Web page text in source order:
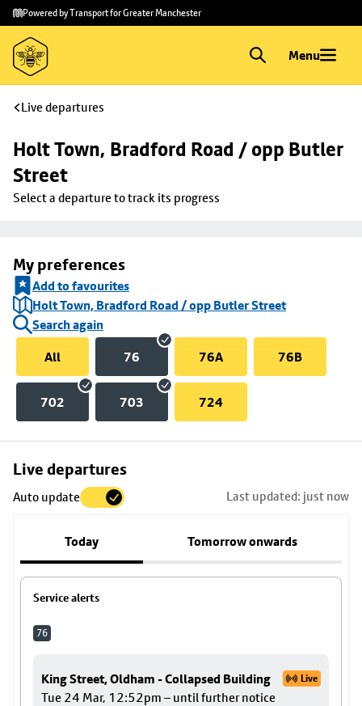
Skip to
main
content
Skip
to
footer
Powered by Transport for Greater Manchester
Menu
Live departures
Holt Town, Bradford Road / opp Butler
Street
Select a departure to track its progress
My preferences
Add to favourites
Holt Town, Bradford Road / opp Butler Street
Search again
All
76 76A 76B
702 703 724
Live departures
Auto update Last updated: just now
Today Tomorrow onwards
Service alerts
76
King Street, Oldham - Collapsed Building Live
Tue 24 Mar, 12:52pm – until further notice
Skip
to